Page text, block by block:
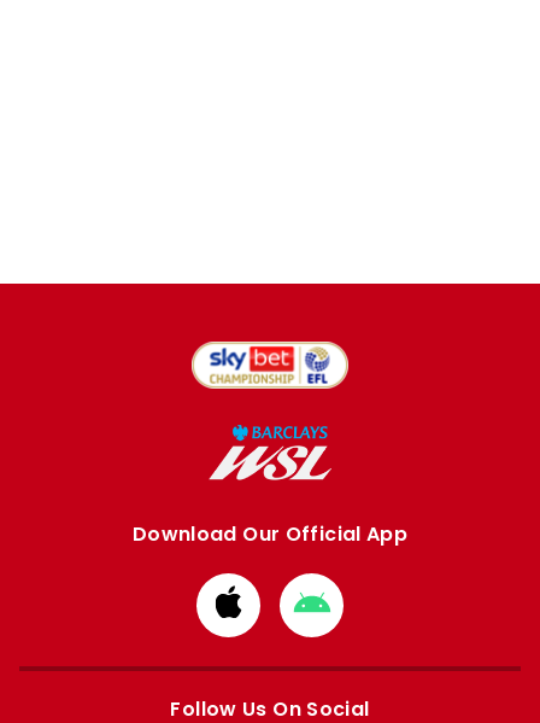
Download Our Official App
Download
from
Apple
Download
from
Google
Follow Us On Social